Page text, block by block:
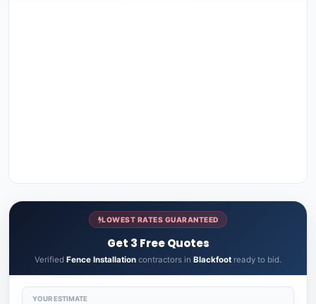
LOWEST RATES GUARANTEED
Get 3 Free Quotes
Verified Fence Installation contractors in Blackfoot ready to bid.
YOUR ESTIMATE